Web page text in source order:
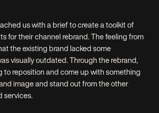
us with a brief to create a toolkit of
for their channel rebrand. The feeling from
the existing brand lacked some
visually outdated. Through the rebrand,
to reposition and come up with something
image and stand out from the other
services.